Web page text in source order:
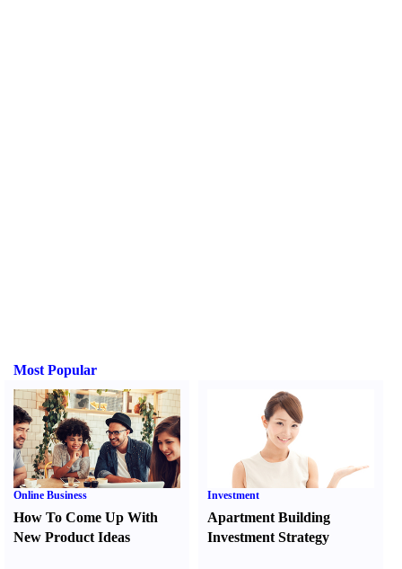
Most Popular
Online Business
How To Come Up With
New Product Ideas
Investment
Apartment Building
Investment Strategy